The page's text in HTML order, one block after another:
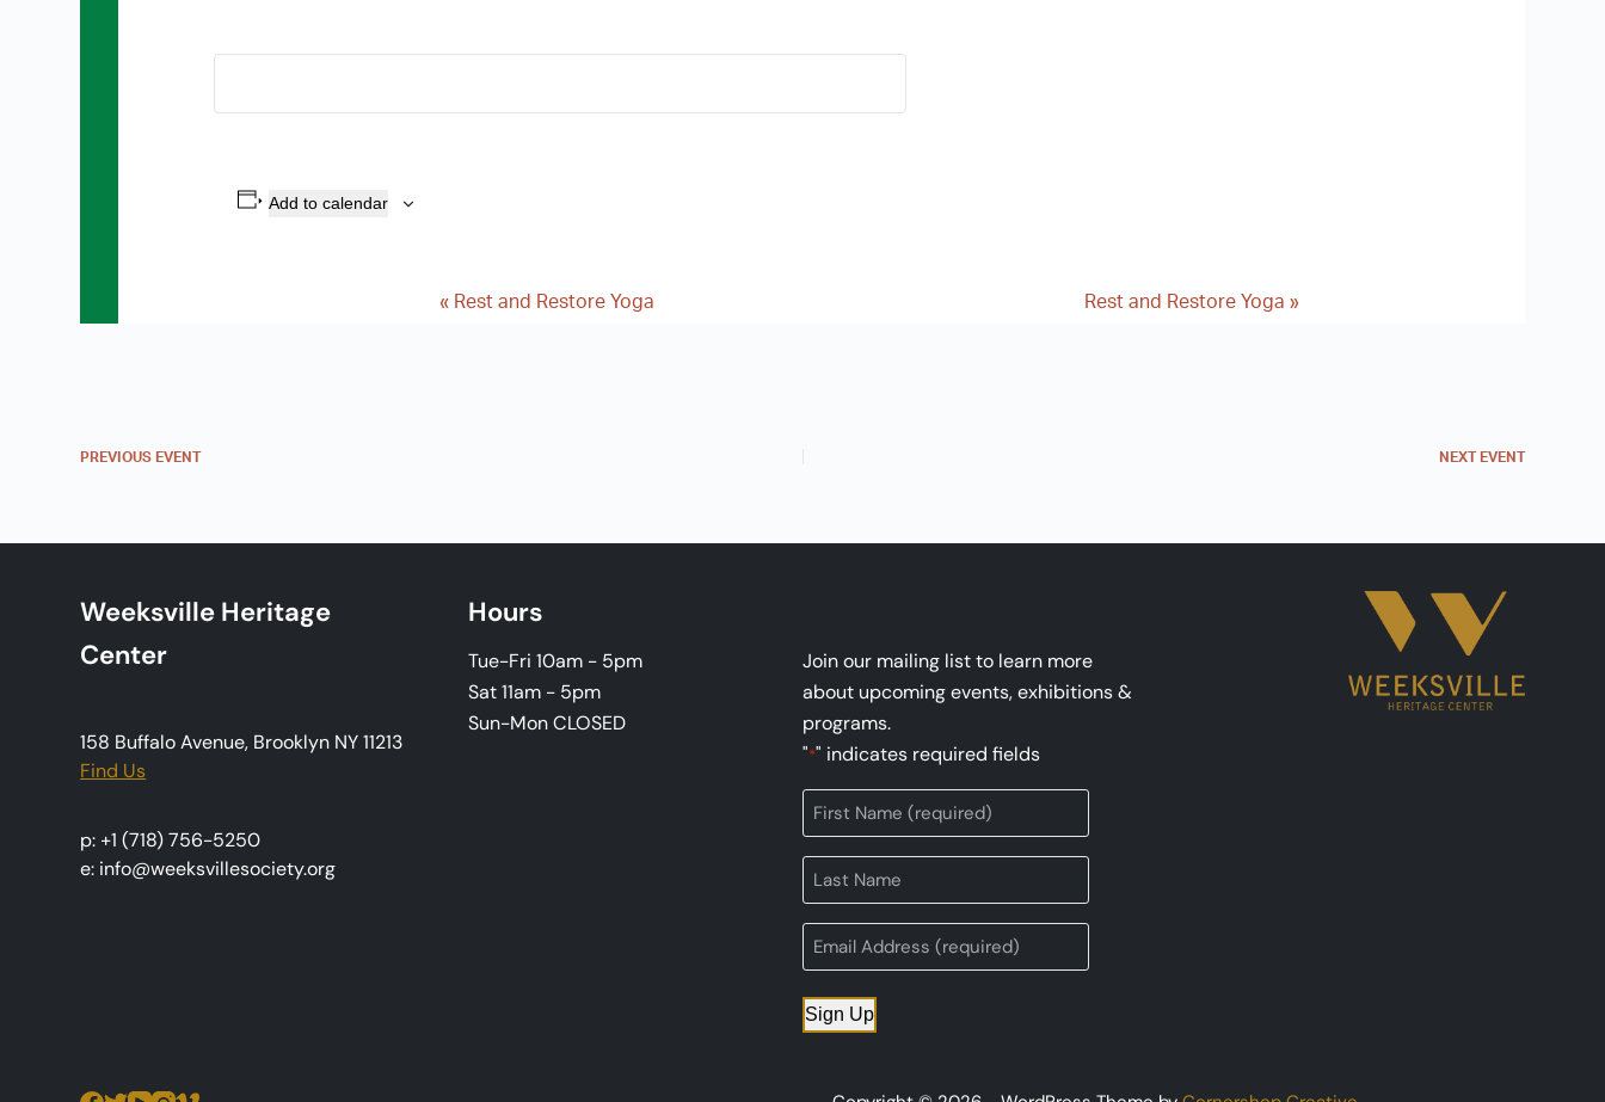
Add to calendar
N
a
g
t
i
«Rest and Restore Yoga Rest and Restore Yoga»
PREVIOUS EVENT NEXT EVENT
Weeksville Heritage
Center
158 Buffalo Avenue, Brooklyn NY 11213
Find Us
p: +1 (718) 756-5250
e: info@weeksvillesociety.org
Hours
Tue-Fri 10am - 5pm
Sat 11am - 5pm
Sun-Mon CLOSED
Join our mailing list to learn more
about upcoming events, exhibitions &
programs.
"*" indicates required fields
Sign Up